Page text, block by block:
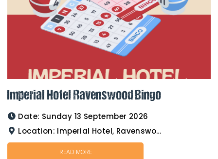
Imperial Hotel Ravenswood Bingo
Date: Sunday 13 September 2026
Location: Imperial Hotel, Ravenswood
READ MORE